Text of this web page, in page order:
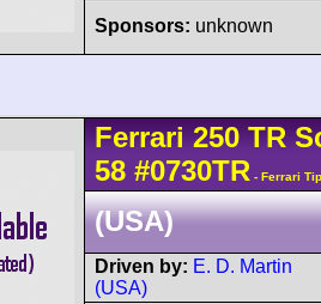
Sponsors: unknown
Ferrari 250 TR
58 #0730TR - Ferrari
(USA)
Driven by: E. D. Martin
(USA)